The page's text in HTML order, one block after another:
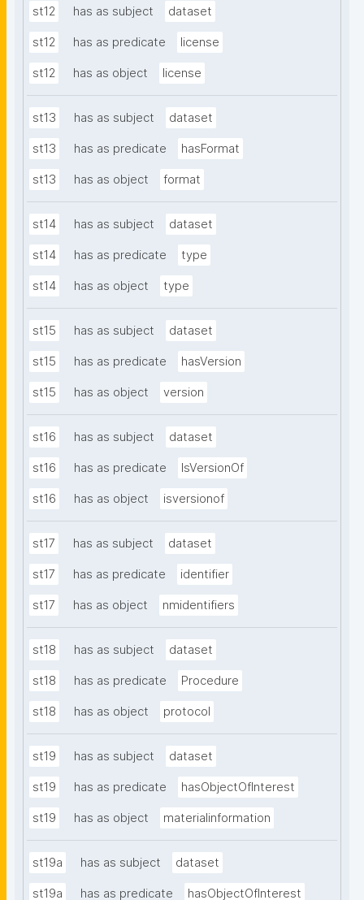
st12 has as subject dataset
st12 has as predicate license
st12 has as object license
st13 has as subject dataset
st13 has as predicate hasFormat
st13 has as object format
st14 has as subject dataset
st14 has as predicate type
st14 has as object type
st15 has as subject dataset
st15 has as predicate hasVersion
st15 has as object version
st16 has as subject dataset
st16 has as predicate IsVersionOf
st16 has as object isversionof
st17 has as subject dataset
st17 has as predicate identifier
st17 has as object nmidentifiers
st18 has as subject dataset
st18 has as predicate Procedure
st18 has as object protocol
st19 has as subject dataset
st19 has as predicate hasObjectOfInterest
st19 has as object materialinformation
st19a has as subject dataset
st19a has as predicate hasObjectOfInterest